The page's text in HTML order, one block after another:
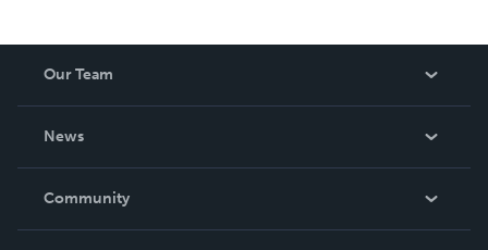
Our Team
News
In The News
Community